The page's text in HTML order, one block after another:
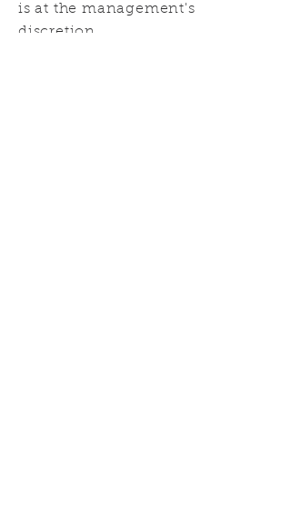
is at the management's
discretion.